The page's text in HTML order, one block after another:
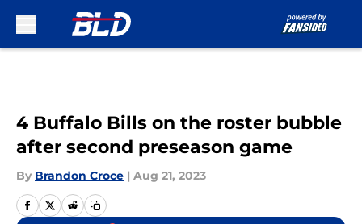
4 Buffalo Bills on the roster bubble
after second preseason game
By Brandon Croce | Aug 21, 2023